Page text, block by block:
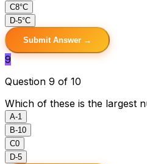
C8°C
D-5°C
Submit Answer →
9
Question 9 of 10
Which of these is the largest
A-1
B-10
C0
D-5